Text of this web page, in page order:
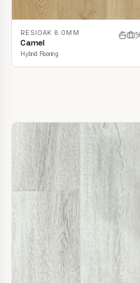
RESIOAK 8.0MM
Camel
Hybrid Flooring